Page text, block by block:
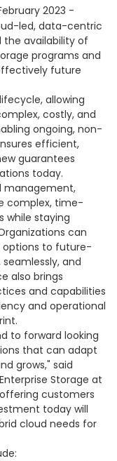
2023 -
led, data-centric
availability of
programs and
future
allowing
costly, and
ongoing, non-
efficient,
guarantees
today.
management,
complex, time-
while staying
can
options to future-
and
also brings
and capabilities
and operational
to forward looking
that can adapt
grows," said
Storage at
customers
today will
cloud needs for